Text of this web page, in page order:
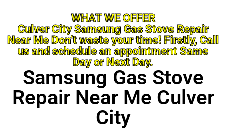
WHAT WE OFFER
Culver City Samsung Gas Stove Repair
Near Me Don’t waste your time! Firstly, Call
us and schedule an appointment Same
Day or Next Day.
Samsung Gas Stove
Repair Near Me Culver
City